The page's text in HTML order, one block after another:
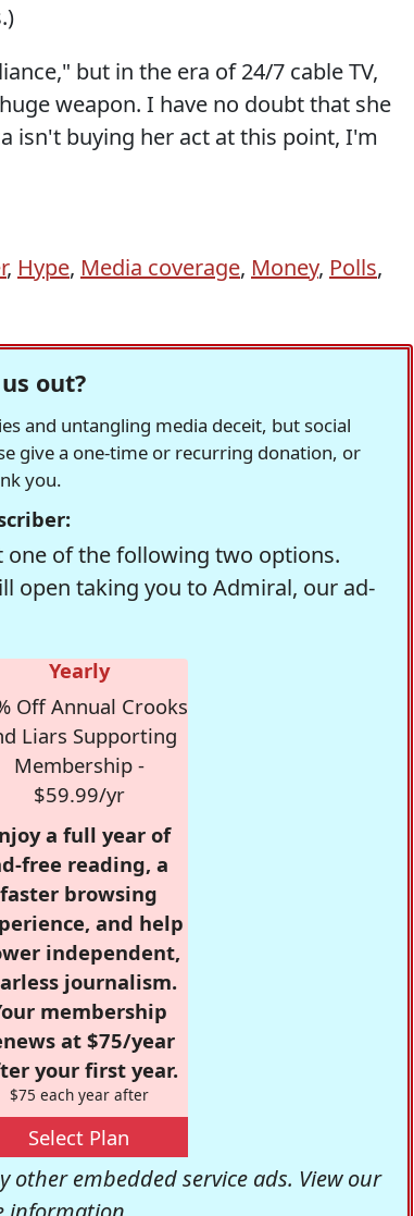
but in the era of 24/7 cable TV,
weapon. I have no doubt that she
isn't buying her act at this point, I'm
, Hype, Media coverage, Money, Polls,
out?
and untangling media deceit, but social
give a one-time or recurring donation, or
you.
one of the following two options.
open taking you to Admiral, our ad-
Yearly
Off Annual Crooks
Liars Supporting
Membership -
$59.99/yr
a full year of
free reading, a
faster browsing
and help
independent,
journalism.
membership
at $75/year
your first year.
$75 each year after
Select Plan
other embedded service ads. View our